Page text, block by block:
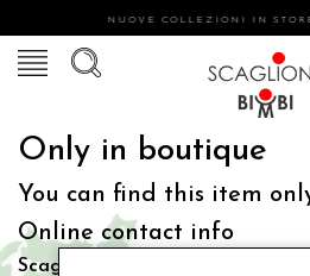
NUOVE COLLEZIONI IN
Only in boutique
You can find this item
Online contact info
Scaglione Bimbi di Iacono Maria